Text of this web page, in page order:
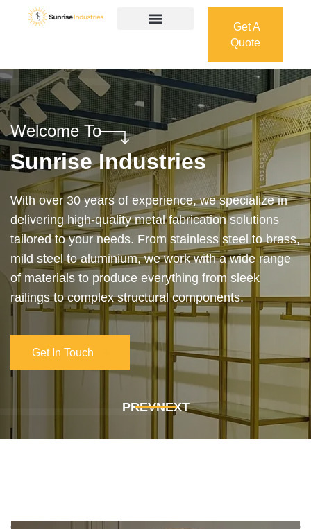
Get A
Quote
Quote
Welcome To
Sunrise Industries
Our services cover the complete process — from
design and manufacturing to final installation —
ensuring precision, durability, and on-time delivery.
Whether it’s a custom architectural feature or a
robust industrial structure, we bring your vision to
life with expert craftsmanship and attention to detail.
Get In Touch
Get In Touch
PREVNEXT